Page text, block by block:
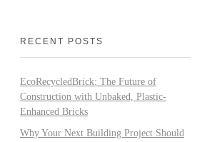
RECENT POSTS
EcoRecycledBrick: The Future of
Construction with Unbaked, Plastic-
Enhanced Bricks
Why Your Next Building Project Should